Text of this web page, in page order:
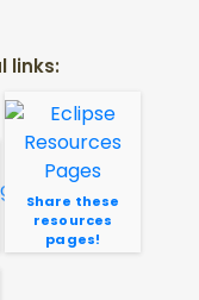
links:
Share these
resources
pages!